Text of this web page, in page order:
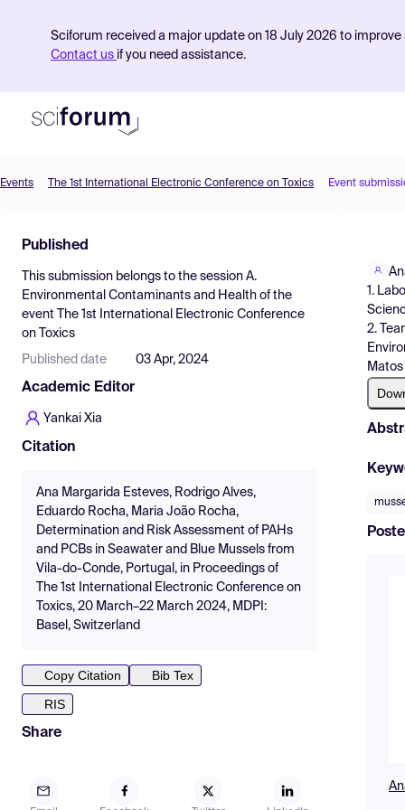
Sciforum received a major update on 18 July 2026 to
Contact us if you need assistance.
Find Events
Pricing
Resources
Events The 1st International Electronic Conference on Toxics Event
Published
This submission belongs to the session A.
Environmental Contaminants and Health of the
event
The 1st International Electronic Conference
on Toxics
Published date 03 Apr, 2024
Academic Editor
Yankai Xia
Citation
Ana Margarida Esteves, Rodrigo Alves,
Eduardo Rocha, Maria João Rocha,
Determination and Risk Assessment of PAHs
and PCBs in Seawater and Blue Mussels from
Vila-do-Conde, Portugal, in Proceedings of
The 1st International Electronic Conference on
Toxics, 20 March–22 March 2024, MDPI:
Basel, Switzerland
Copy Citation
Bib Tex
RIS
Share
1.
2.